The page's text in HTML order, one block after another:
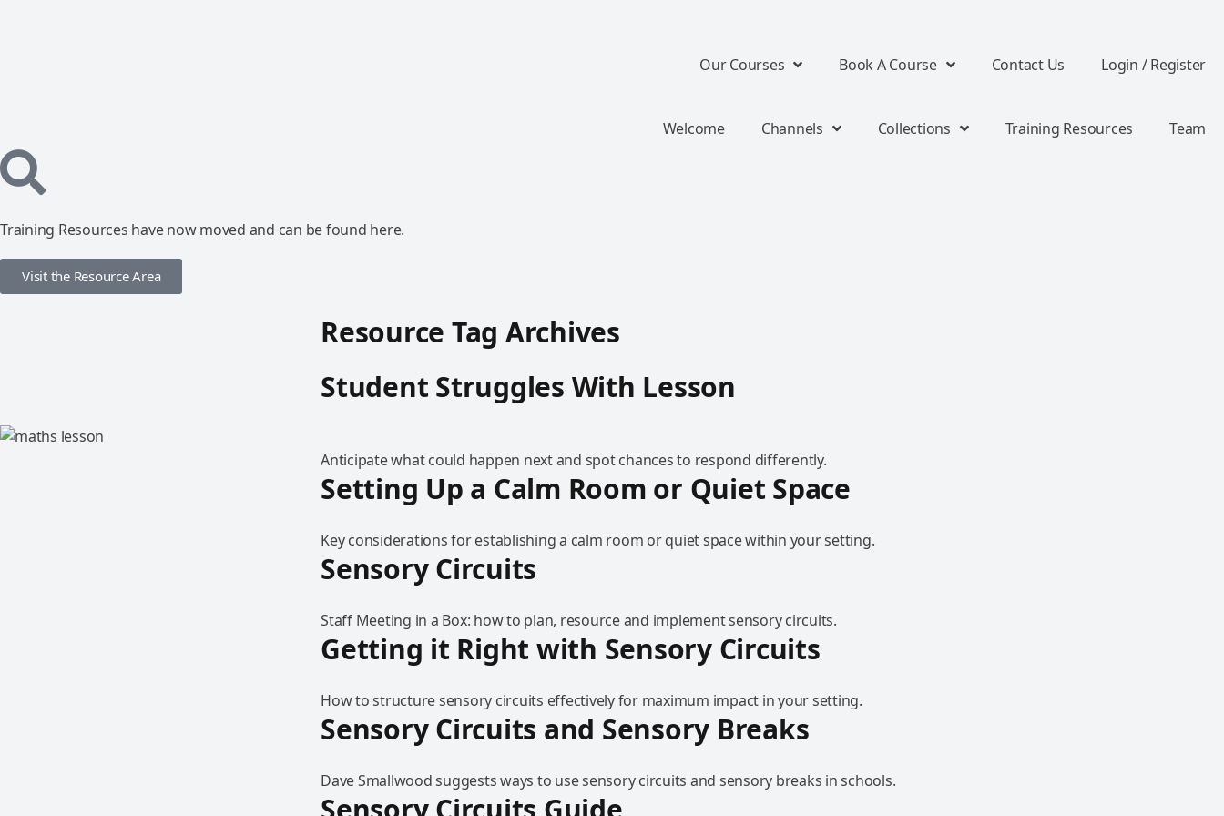
Our Courses Book A Course Contact Us Login / Register
Welcome Channels Collections Training Resources Team
Training Resources have now moved and can be found here.
Visit the Resource Area
Resource Tag Archives
Student Struggles With Lesson
Anticipate what could happen next and spot chances to respond differently.
Setting Up a Calm Room or Quiet Space
Key considerations for establishing a calm room or quiet space within your setting.
Sensory Circuits
Staff Meeting in a Box: how to plan, resource and implement sensory circuits.
Getting it Right with Sensory Circuits
How to structure sensory circuits effectively for maximum impact in your setting.
Sensory Circuits and Sensory Breaks
Dave Smallwood suggests ways to use sensory circuits and sensory breaks in schools.